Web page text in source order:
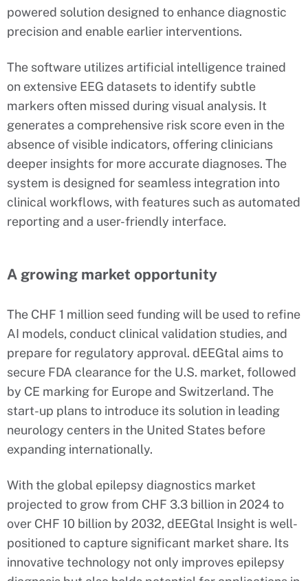
powered solution designed to enhance diagnostic
precision and enable earlier interventions.
The software utilizes artificial intelligence trained
on extensive EEG datasets to identify subtle
markers often missed during visual analysis. It
generates a comprehensive risk score even in the
absence of visible indicators, offering clinicians
deeper insights for more accurate diagnoses. The
system is designed for seamless integration into
clinical workflows, with features such as automated
reporting and a user-friendly interface.
A growing market opportunity
The CHF 1 million seed funding will be used to refine
AI models, conduct clinical validation studies, and
prepare for regulatory approval. dEEGtal aims to
secure FDA clearance for the U.S. market, followed
by CE marking for Europe and Switzerland. The
start-up plans to introduce its solution in leading
neurology centers in the United States before
expanding internationally.
With the global epilepsy diagnostics market
projected to grow from CHF 3.3 billion in 2024 to
over CHF 10 billion by 2032, dEEGtal Insight is well-
positioned to capture significant market share. Its
innovative technology not only improves epilepsy